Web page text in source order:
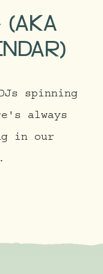
(AKA
spinning
always
in our